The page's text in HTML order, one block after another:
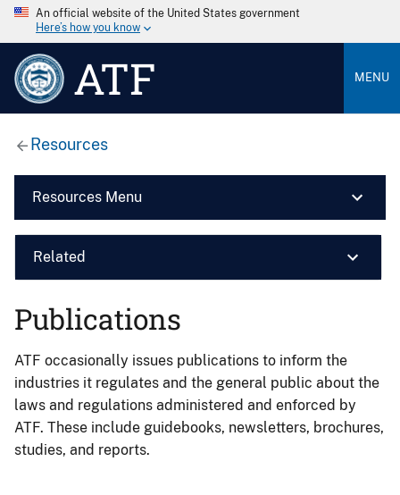
An official website of the United States government
Here’s how you know
ATF MENU
Resources
Resources Menu
Related
Publications
ATF occasionally issues publications to inform the
industries it regulates and the general public about the
laws and regulations administered and enforced by
ATF. These include guidebooks, newsletters, brochures,
studies, and reports.